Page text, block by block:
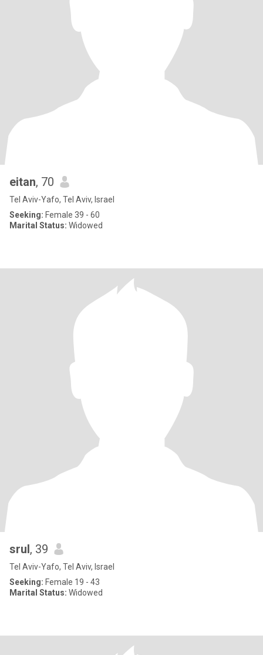
eitan, 70
Tel Aviv-Yafo, Tel Aviv, Israel
Seeking: Female 39 - 60
Marital Status: Widowed
srul, 39
Tel Aviv-Yafo, Tel Aviv, Israel
Seeking: Female 19 - 43
Marital Status: Widowed